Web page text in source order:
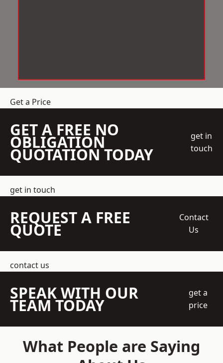
Get a Price
GET A FREE NO
OBLIGATION
QUOTATION TODAY
get in
touch
get in touch
REQUEST A FREE
QUOTE
Contact
Us
contact us
SPEAK WITH OUR
TEAM TODAY
get a
price
What People are Saying